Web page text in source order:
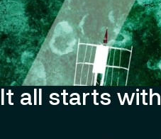
It all starts with